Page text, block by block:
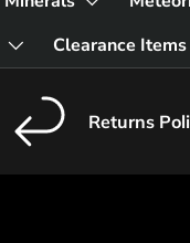
Clearance Items
Returns